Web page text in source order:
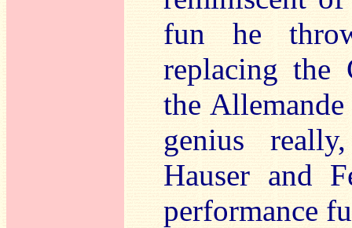
fun he
replacing the
the
genius
Hauser and
performance